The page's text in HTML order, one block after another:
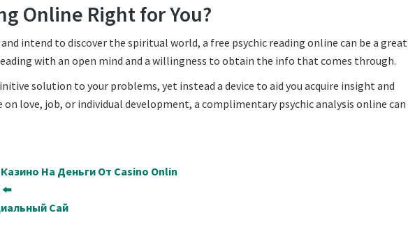
Online Right for You?
intend to discover the spiritual world, a free psychic reading online can be a great
with an open mind and a willingness to obtain the info that comes through.
solution to your problems, yet instead a device to aid you acquire insight and
love, job, or individual development, a complimentary psychic analysis online can
На Деньги От Casino Onlin
⬅️
Сай